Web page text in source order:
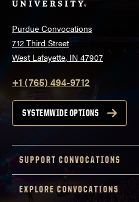
Purdue Convocations
712 Third Street
West Lafayette, IN 47907
+1 (765) 494-9712
SYSTEMWIDE OPTIONS
SUPPORT CONVOCATIONS
EXPLORE CONVOCATIONS